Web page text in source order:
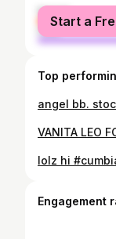
female
male
Start a
Top
angel bb.
lolz hi
Engagement